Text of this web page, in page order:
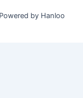
by Hanloo